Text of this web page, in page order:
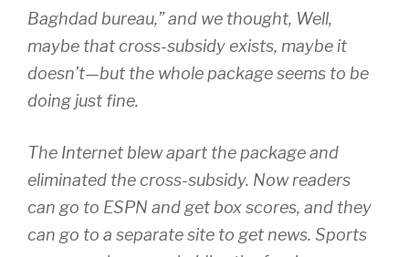
Baghdad bureau,” and we thought, Well,
maybe that cross-subsidy exists, maybe it
doesn’t—but the whole package seems to be
doing just fine.
The Internet blew apart the package and
eliminated the cross-subsidy. Now readers
can go to ESPN and get box scores, and they
can go to a separate site to get news. Sports